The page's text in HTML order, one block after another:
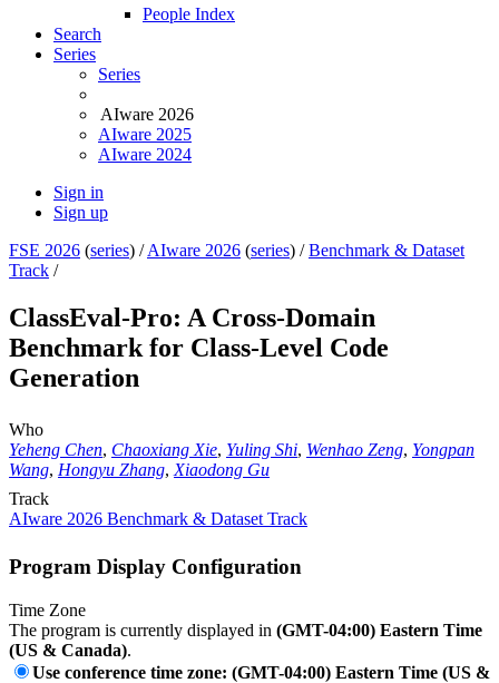
People Index
Search
Series
Series
AIware 2026
AIware 2025
AIware 2024
Sign in
Sign up
FSE 2026 (series) /AIware 2026 (series) /Benchmark & Dataset
Track /
ClassEval-Pro: A Cross-Domain
Benchmark for Class-Level Code
Generation
Who
Yeheng Chen, Chaoxiang Xie, Yuling Shi, Wenhao Zeng, Yongpan
Wang, Hongyu Zhang, Xiaodong Gu
Track
AIware 2026 Benchmark & Dataset Track
Program Display Configuration
Time Zone
The program is currently displayed in (GMT-04:00) Eastern Time
(US & Canada).
Use conference time zone: (GMT-04:00) Eastern Time (US &